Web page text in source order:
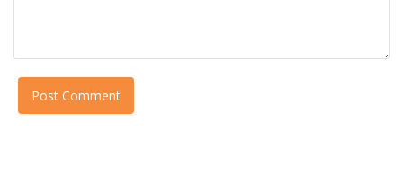
Post Comment